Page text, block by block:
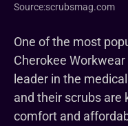
Source:scrubsmag.com
One of the most
Cherokee
leader in the
and their scrubs are
comfort and